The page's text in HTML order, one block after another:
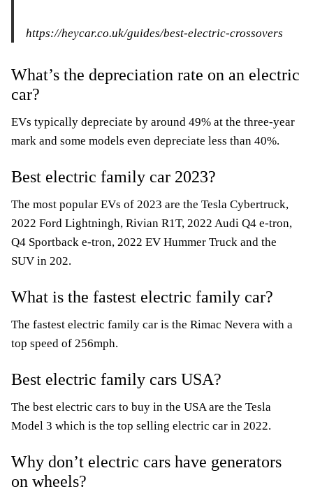
https://heycar.co.uk/guides/best-electric-crossovers
What’s the depreciation rate on an electric
car?
EVs typically depreciate by around 49% at the three-year
mark and some models even depreciate less than 40%.
Best electric family car 2023?
The most popular EVs of 2023 are the Tesla Cybertruck,
2022 Ford Lightningh, Rivian R1T, 2022 Audi Q4 e-tron,
Q4 Sportback e-tron, 2022 EV Hummer Truck and the
SUV in 202.
What is the fastest electric family car?
The fastest electric family car is the Rimac Nevera with a
top speed of 256mph.
Best electric family cars USA?
The best electric cars to buy in the USA are the Tesla
Model 3 which is the top selling electric car in 2022.
Why don’t electric cars have generators
on wheels?